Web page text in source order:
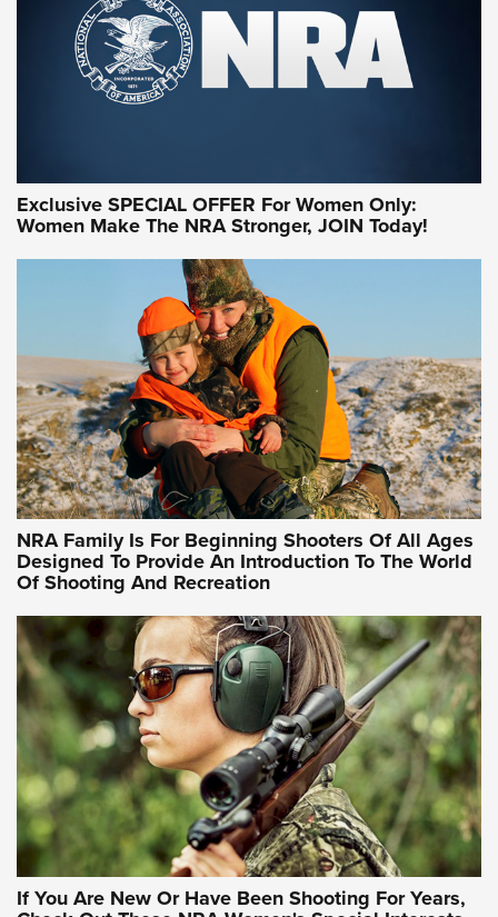
Women On Target Program Equips Women
| An Official Journal Of The NRA
WOMEN ON TARGET PERSONAL SAFETY LIVE-FIRE TRAINING
NRA Women | Beyond the Firing Line: How One Virginia
Women On Target Clinic is Building a Legacy
Idaho-Based Sportsmen’s Association Launches Innovative
Training Sessions | An Official Journal Of The NRA
NRA Hunters' Leadership Forum | Hunters and Beyond: NRA
Women Are All Under One Roof
NRA WOMEN ON TARGET® NRA WOMEN ON TARGET®
NRA WOMEN'S WILDERNESS ESCAPE
Exclusive SPECIAL OFFER For Women Only:
Women Make The NRA Stronger, JOIN Today!
NRA Family Is For Beginning Shooters Of All Ages
Designed To Provide An Introduction To The World
Of Shooting And Recreation
If You Are New Or Have Been Shooting For Years,